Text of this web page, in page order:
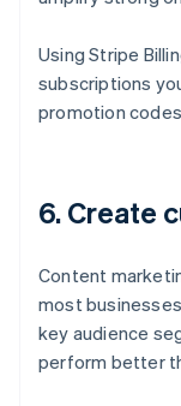
Using Stripe
subscriptions
promotion
6. Create
Content
most
key audience
perform better